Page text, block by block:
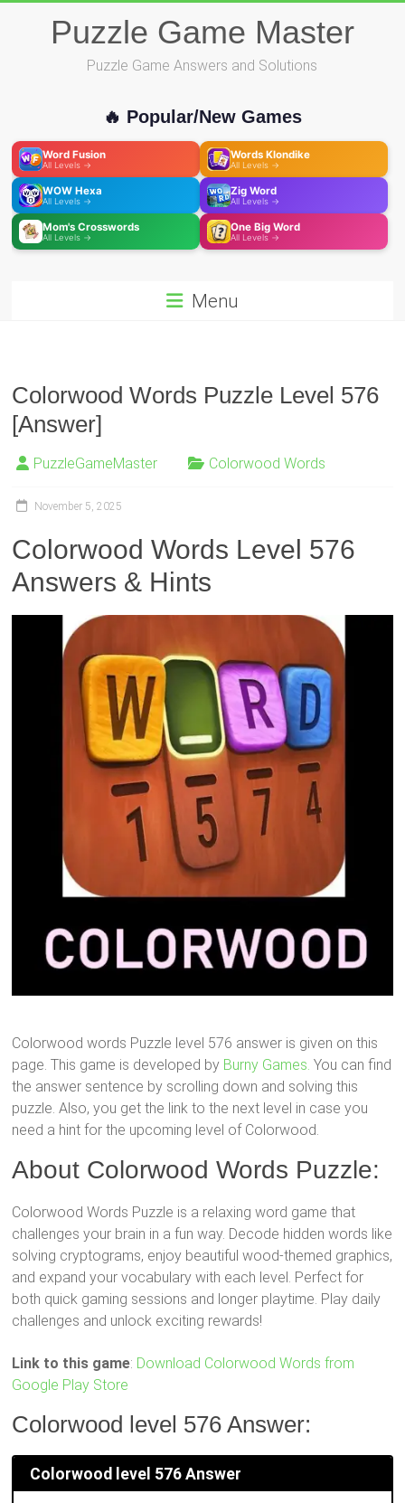
Puzzle Game Master
Puzzle Game Answers and Solutions
🔥 Popular/New Games
Word Fusion
All Levels →
Words Klondike
All Levels →
WOW Hexa
All Levels →
Zig Word
All Levels →
Mom's Crosswords
All Levels →
One Big Word
All Levels →
Menu
Colorwood Words Puzzle Level 576
[Answer]
PuzzleGameMaster Colorwood Words
November 5, 2025
Colorwood Words Level 576
Answers & Hints
Colorwood words Puzzle level 576 answer is given on this
page. This game is developed by Burny Games. You can find
the answer sentence by scrolling down and solving this
puzzle. Also, you get the link to the next level in case you
need a hint for the upcoming level of Colorwood.
About Colorwood Words Puzzle:
Colorwood Words Puzzle is a relaxing word game that
challenges your brain in a fun way. Decode hidden words like
solving cryptograms, enjoy beautiful wood-themed graphics,
and expand your vocabulary with each level. Perfect for
both quick gaming sessions and longer playtime. Play daily
challenges and unlock exciting rewards!
Link to this game: Download Colorwood Words from
Google Play Store
Colorwood level 576 Answer:
Colorwood level 576 Answer